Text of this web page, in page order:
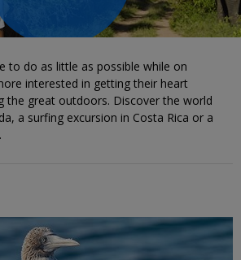
to do as little as possible while on
interested in getting their heart
the great outdoors. Discover the world
a surfing excursion in Costa Rica or a